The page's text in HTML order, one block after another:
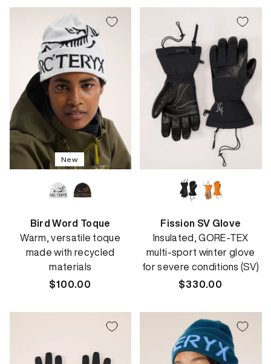
New
Bird Word Toque
Warm, versatile toque
made with recycled
materials
Regular
$100.00
Fission SV Glove
Insulated, GORE-TEX
multi-sport winter glove
for severe conditions (SV)
Regular
$330.00